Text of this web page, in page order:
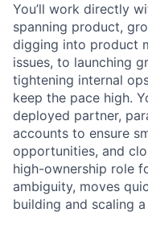
You’ll work directly
spanning product,
digging into product
issues, to launching
tightening internal
keep the pace high.
deployed partner,
accounts to ensure
opportunities, and
high-ownership role
ambiguity, moves
building and scaling